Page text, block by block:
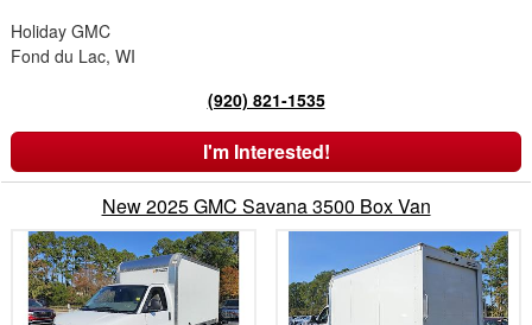
Holiday GMC
Fond du Lac, WI
(920) 821-1535
I'm Interested!
New 2025 GMC Savana 3500 Box Van